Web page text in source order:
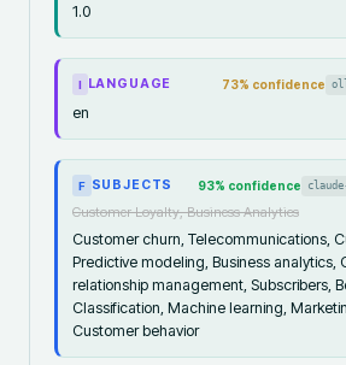
1.0
I LANGUAGE 73% confidence
en
F SUBJECTS 93% confidence
Customer Loyalty, Business Analytics
Customer churn, Telecommunications,
Predictive modeling, Business analytics,
relationship management, Subscribers,
Classification, Machine learning,
Customer behavior